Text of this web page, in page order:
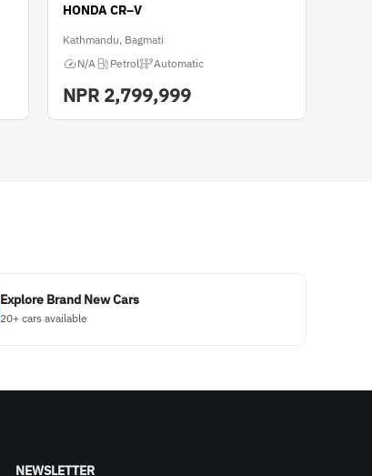
HONDA CR–V
Kathmandu, Bagmati
N/A
Petrol Automatic
NPR 2,799,999
Explore Brand New Cars
20+ cars available
NEWSLETTER